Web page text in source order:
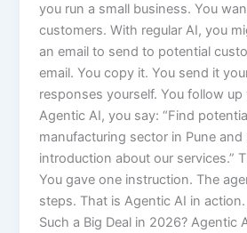
you run a small business. You
customers. With regular AI, you
an email to send to potential
email. You copy it. You send it
responses yourself. You follow up
Agentic AI, you say: “Find
manufacturing sector in Pune
introduction about our services.”
You gave one instruction. The
steps. That is Agentic AI in
Such a Big Deal in 2026? Agentic